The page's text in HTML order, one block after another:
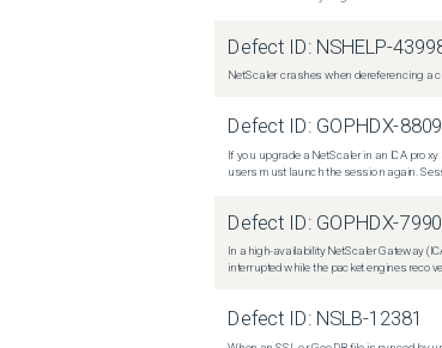
Defect ID: NSHELP-
NetScaler crashes when dereferencing a
Defect ID: GOPHDX-8809
If you upgrade a NetScaler in an ICA
users must launch the session again.
Defect ID: GOPHDX-7990
In a high-availability NetScaler Gateway
interrupted while the packet engines
Defect ID: NSLB-12381